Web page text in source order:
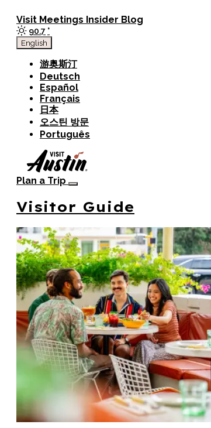
Visit Meetings Insider Blog
90.7 °
English
游奥斯汀
Deutsch
Español
Français
日本
오스틴 방문
Português
Plan a Trip
Visitor Guide